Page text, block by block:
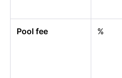
Pool fee %